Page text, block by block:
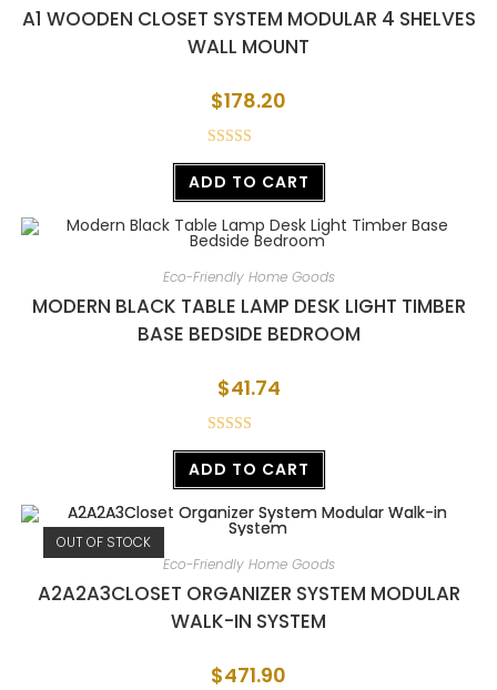
A1 WOODEN CLOSET SYSTEM MODULAR 4 SHELVES
WALL MOUNT
$178.20
Rated
3.02
out of
5
ADD TO CART
Eco-Friendly Home Goods
MODERN BLACK TABLE LAMP DESK LIGHT TIMBER
BASE BEDSIDE BEDROOM
$41.74
Rated
4.00 out
of 5
ADD TO CART
OUT OF STOCK
Eco-Friendly Home Goods
A2A2A3CLOSET ORGANIZER SYSTEM MODULAR
WALK-IN SYSTEM
$471.90